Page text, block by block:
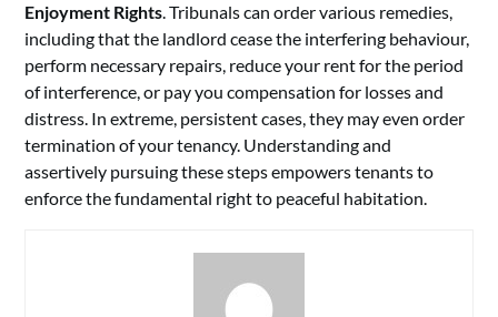
Enjoyment Rights. Tribunals can order various remedies,
including that the landlord cease the interfering behaviour,
perform necessary repairs, reduce your rent for the period
of interference, or pay you compensation for losses and
distress. In extreme, persistent cases, they may even order
termination of your tenancy. Understanding and
assertively pursuing these steps empowers tenants to
enforce the fundamental right to peaceful habitation.